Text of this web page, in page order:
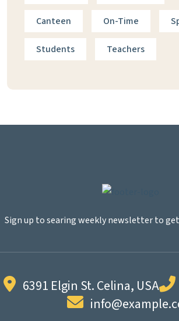
Canteen On-Time
Students Teachers
Sign up to searing weekly newsletter to
6391 Elgin St. Celina, USA